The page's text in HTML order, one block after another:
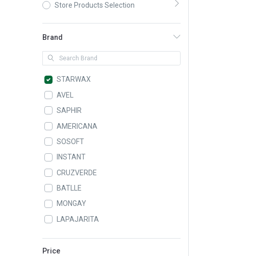
Store Products Selection
Brand
STARWAX
AVEL
SAPHIR
AMERICANA
SOSOFT
INSTANT
CRUZVERDE
BATLLE
MONGAY
LAPAJARITA
LEIFHEIT
Price